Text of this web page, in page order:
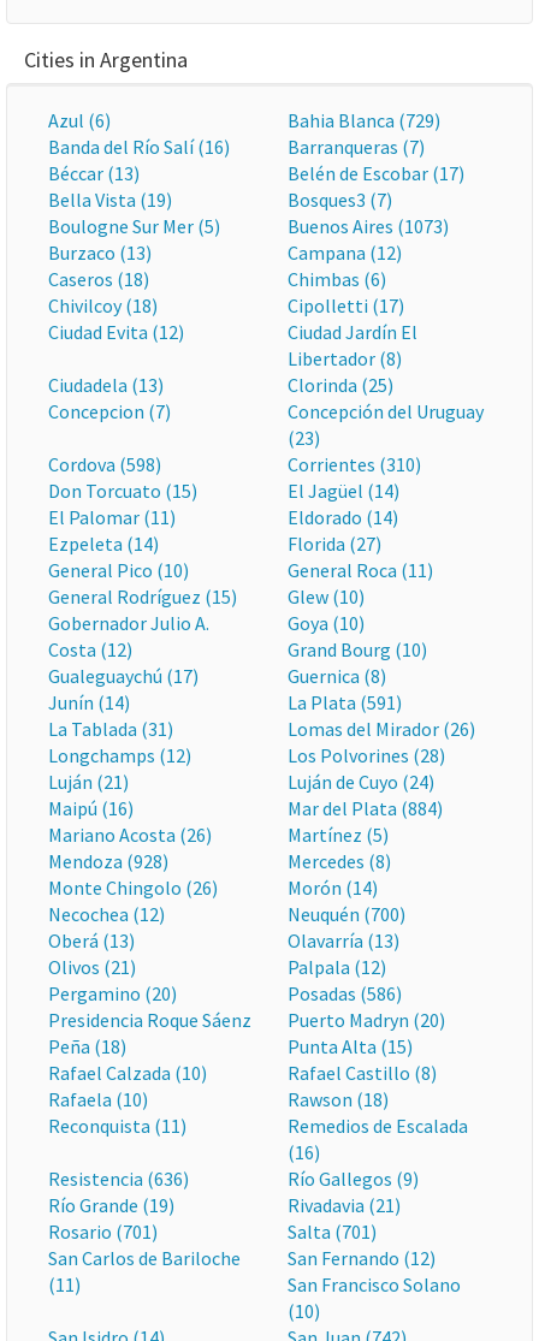
Cities in Argentina
Azul (6)
Bahia Blanca (729)
Banda del Río Salí (16)
Barranqueras (7)
Béccar (13)
Belén de Escobar (17)
Bella Vista (19)
Bosques3 (7)
Boulogne Sur Mer (5)
Buenos Aires (1073)
Burzaco (13)
Campana (12)
Caseros (18)
Chimbas (6)
Chivilcoy (18)
Cipolletti (17)
Ciudad Evita (12)
Ciudad Jardín El
Libertador (8)
Ciudadela (13)
Clorinda (25)
Concepcion (7)
Concepción del Uruguay
(23)
Cordova (598)
Corrientes (310)
Don Torcuato (15)
El Jagüel (14)
El Palomar (11)
Eldorado (14)
Ezpeleta (14)
Florida (27)
General Pico (10)
General Roca (11)
General Rodríguez (15)
Glew (10)
Gobernador Julio A.
Costa (12)
Goya (10)
Grand Bourg (10)
Gualeguaychú (17)
Guernica (8)
Junín (14)
La Plata (591)
La Tablada (31)
Lomas del Mirador (26)
Longchamps (12)
Los Polvorines (28)
Luján (21)
Luján de Cuyo (24)
Maipú (16)
Mar del Plata (884)
Mariano Acosta (26)
Martínez (5)
Mendoza (928)
Mercedes (8)
Monte Chingolo (26)
Morón (14)
Necochea (12)
Neuquén (700)
Oberá (13)
Olavarría (13)
Olivos (21)
Palpala (12)
Pergamino (20)
Posadas (586)
Presidencia Roque Sáenz
Peña (18)
Puerto Madryn (20)
Punta Alta (15)
Rafael Calzada (10)
Rafael Castillo (8)
Rafaela (10)
Rawson (18)
Reconquista (11)
Remedios de Escalada
(16)
Resistencia (636)
Río Gallegos (9)
Río Grande (19)
Rivadavia (21)
Rosario (701)
Salta (701)
San Carlos de Bariloche
(11)
San Fernando (12)
San Francisco Solano
(10)